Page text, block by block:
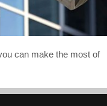
can make the most of